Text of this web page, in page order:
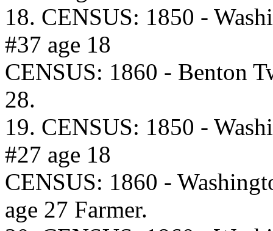
18. CENSUS: 1850 -
#37 age 18
CENSUS: 1860 - Benton
28.
19. CENSUS: 1850 -
#27 age 18
CENSUS: 1860 -
age 27 Farmer.